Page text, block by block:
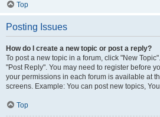
Top
Posting Issues
How do I create a new topic or post a reply?
To post a new topic in a forum, click "New
"Post Reply". You may need to register before
your permissions in each forum is available at
screens. Example: You can post new topics,
Top